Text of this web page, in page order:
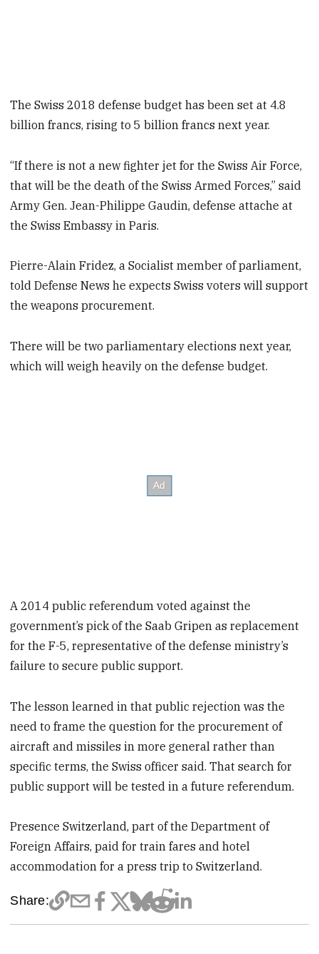
The Swiss 2018 defense budget has been set at 4.8
billion francs, rising to 5 billion francs next year.
“If there is not a new fighter jet for the Swiss Air Force,
that will be the death of the Swiss Armed Forces,” said
Army Gen. Jean-Philippe Gaudin, defense attache at
the Swiss Embassy in Paris.
Pierre-Alain Fridez, a Socialist member of parliament,
told Defense News he expects Swiss voters will support
the weapons procurement.
There will be two parliamentary elections next year,
which will weigh heavily on the defense budget.
A 2014 public referendum voted against the
government’s pick of the Saab Gripen as replacement
for the F-5, representative of the defense ministry’s
failure to secure public support.
The lesson learned in that public rejection was the
need to frame the question for the procurement of
aircraft and missiles in more general rather than
specific terms, the Swiss officer said. That search for
public support will be tested in a future referendum.
Presence Switzerland, part of the Department of
Foreign Affairs, paid for train fares and hotel
accommodation for a press trip to Switzerland.
Share: